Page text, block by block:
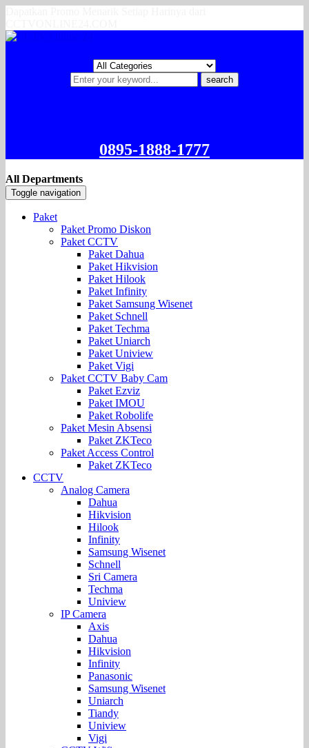
search
0895-1888-1777
All Departments
Toggle navigation
Paket
Paket Promo Diskon
Paket CCTV
Paket Dahua
Paket Hikvision
Paket Hilook
Paket Infinity
Paket Samsung Wisenet
Paket Schnell
Paket Techma
Paket Uniarch
Paket Uniview
Paket Vigi
Paket CCTV Baby Cam
Paket Ezviz
Paket IMOU
Paket Robolife
Paket Mesin Absensi
Paket ZKTeco
Paket Access Control
Paket ZKTeco
CCTV
Analog Camera
Dahua
Hikvision
Hilook
Infinity
Samsung Wisenet
Schnell
Sri Camera
Techma
Uniview
IP Camera
Axis
Dahua
Hikvision
Infinity
Panasonic
Samsung Wisenet
Uniarch
Tiandy
Uniview
Vigi